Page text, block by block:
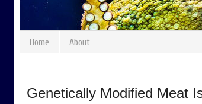
Home About
Genetically Modified Meat